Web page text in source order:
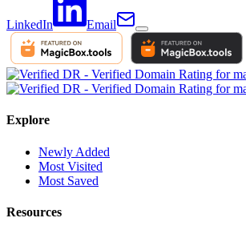
LinkedIn Email
Explore
Newly Added
Most Visited
Most Saved
Resources